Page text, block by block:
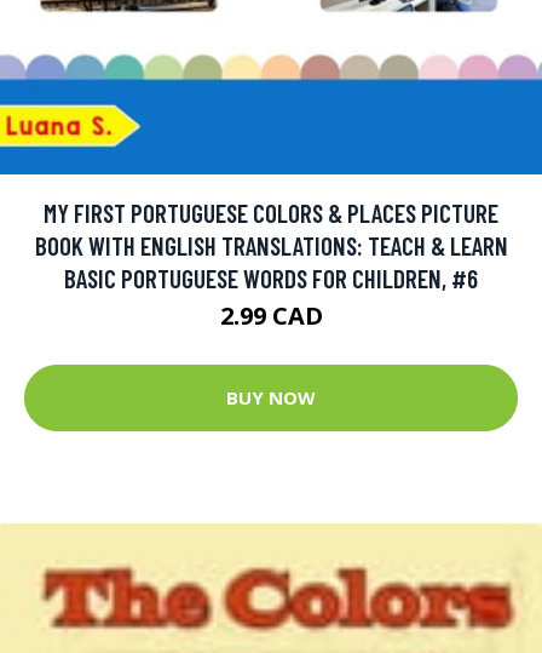
MY FIRST PORTUGUESE COLORS & PLACES PICTURE
BOOK WITH ENGLISH TRANSLATIONS: TEACH & LEARN
BASIC PORTUGUESE WORDS FOR CHILDREN, #6
2.99 CAD
BUY NOW